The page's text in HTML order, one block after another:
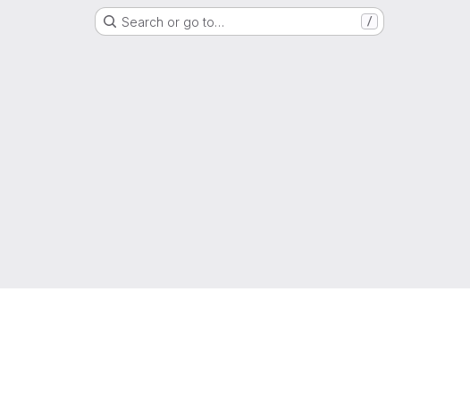
Search or go to… /